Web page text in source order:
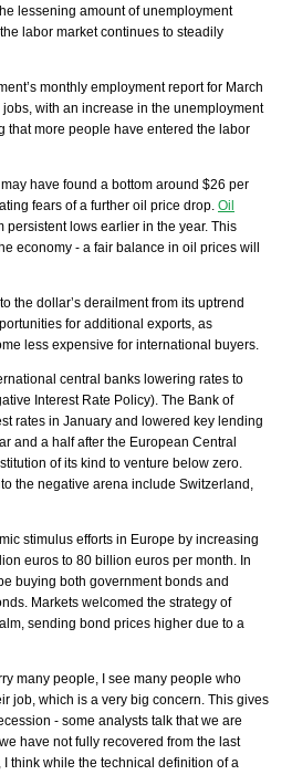
lessening amount of unemployment
labor market continues to steadily
monthly employment report for March
with an increase in the unemployment
that more people have entered the labor
have found a bottom around $26 per
fears of a further oil price drop. Oil
persistent lows earlier in the year. This
economy - a fair balance in oil prices will
the dollar’s derailment from its uptrend
for additional exports, as
less expensive for international buyers.
central banks lowering rates to
Interest Rate Policy). The Bank of
rates in January and lowered key lending
and a half after the European Central
of its kind to venture below zero.
the negative arena include Switzerland,
stimulus efforts in Europe by increasing
euros to 80 billion euros per month. In
buying both government bonds and
Markets welcomed the strategy of
sending bond prices higher due to a
many people, I see many people who
job, which is a very big concern. This gives
- some analysts talk that we are
have not fully recovered from the last
think while the technical definition of a